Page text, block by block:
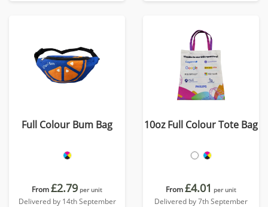
Full Colour Bum Bag
From£2.79 per unit
Delivered by 14th September
10oz Full Colour Tote Bag
From£4.01 per unit
Delivered by 7th September